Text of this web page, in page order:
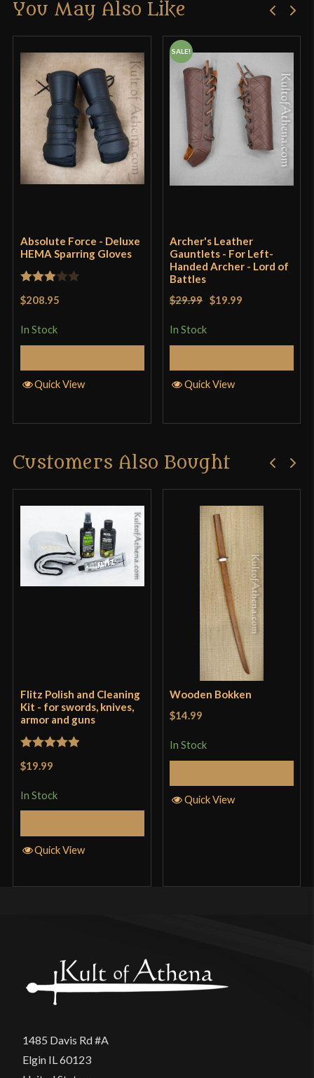
Only logged in customers who have purchased this
You May Also Like
Absolute Force - Deluxe
HEMA Sparring Gloves
of 5
$208.95
In Stock
Quick View
SALE!
Archer's Leather
Gauntlets - For Left-
Handed Archer - Lord of
Battles
$29.99 $19.99
In Stock
Quick View
Customers Also Bought
Flitz Polish and Cleaning
Kit - for swords, knives,
armor and guns
$19.99
In Stock
Quick View
Wooden Bokken
$14.99
In Stock
Quick View
1485 Davis Rd #A
Elgin IL 60123